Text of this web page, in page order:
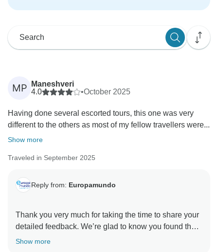
MP
Maneshveri
4.0
•October 2025
Having done several escorted tours, this one was very
different to the others as most of my fellow travellers were...
Show more
Traveled in September 2025
Reply from: Europamundo
Thank you very much for taking the time to share your
detailed feedback. We’re glad to know you found the
itinerary comprehensive, the tour good value for
Show more